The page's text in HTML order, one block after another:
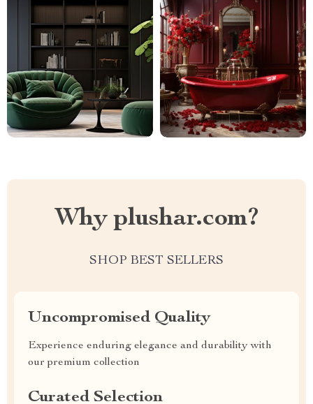
Why plushar.com?
SHOP BEST SELLERS
Uncompromised Quality
Experience enduring elegance and durability with
our premium collection
Curated Selection